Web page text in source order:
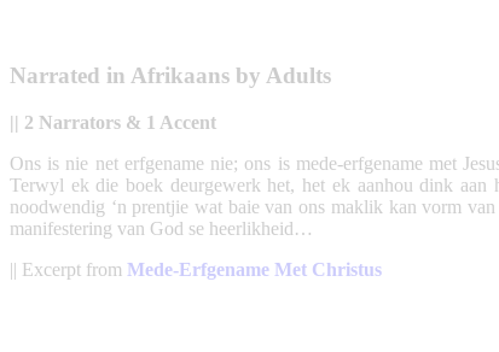
Narrated in Afrikaans by Adults
|| 2 Narrators & 1 Accent
Ons is nie net erfgename nie; ons is mede-erfgename met
Terwyl ek die boek deurgewerk het, het ek aanhou dink aan
noodwendig ‘n prentjie wat baie van ons maklik kan vorm
manifestering van God se heerlikheid…
|| Excerpt from Mede-Erfgename Met Christus